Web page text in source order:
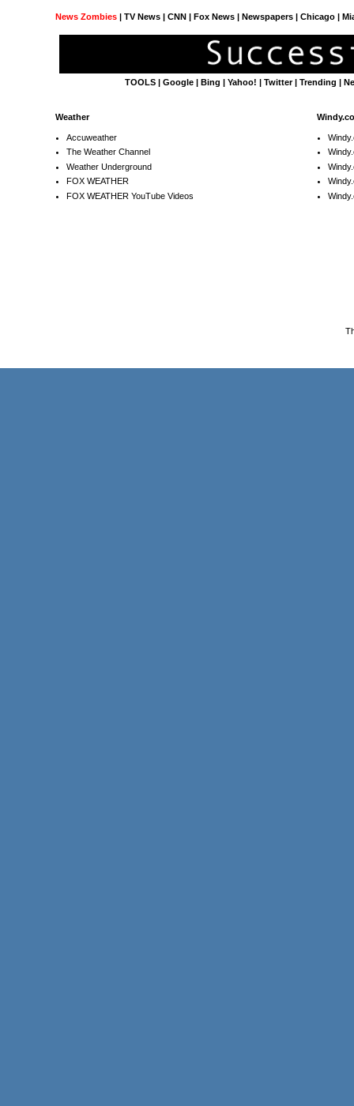
News Zombies | TV News | CNN | Fox News | Newspapers | Chicago |
TOOLS |Google |Bing |Yahoo! |Twitter|Trending |
Weather
Accuweather
The Weather Channel
Weather Underground
FOX WEATHER
FOX WEATHER YouTube Videos